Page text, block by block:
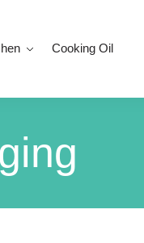
Cooking Oil